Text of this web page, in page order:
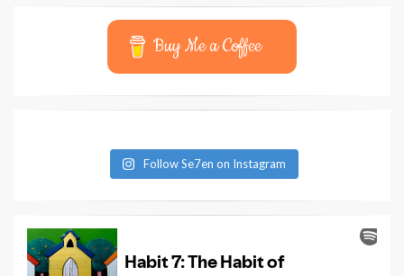
Buy Me a Coffee
Follow Se7en on Instagram